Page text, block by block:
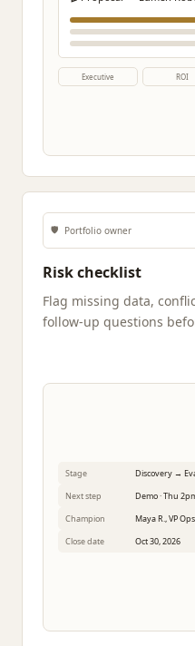
Executive ROI
🛡️ Portfolio owner
Risk checklist
Flag missing data,
follow-up questions
Stage Discovery →
Next step
Demo · Thu
Champion
Maya R., VP Ops
Close date
Oct 30, 2026